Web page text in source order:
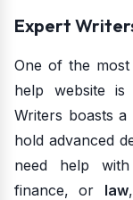
Expert
One of the
help website
Writers boasts
hold advanced
need help with
finance, or law